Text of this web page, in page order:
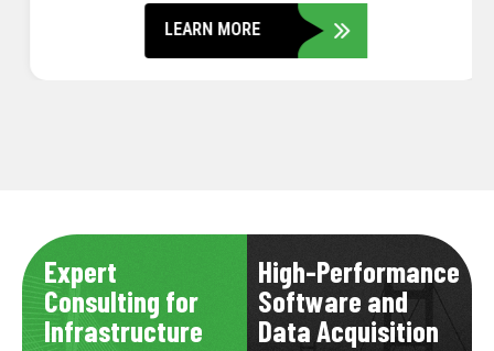
LEARN MORE
Expert
Consulting for
Infrastructure
High-Performance
Software and
Data Acquisition